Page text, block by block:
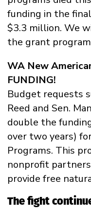
funding in the
$3.3 million. We
the grant
WA New
FUNDING!
Budget requests
Reed and Sen.
double the
over two years)
Programs. This
nonprofit
provide free
The fight